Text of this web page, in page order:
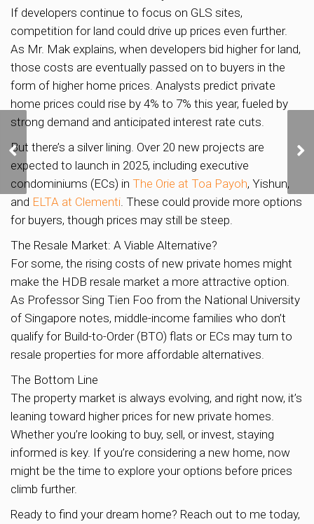
If developers continue to focus on GLS sites,
competition for land could drive up prices even further.
As Mr. Mak explains, when developers bid higher for land,
those costs are eventually passed on to buyers in the
form of higher home prices. Analysts predict private
home prices could rise by 4% to 7% this year, fueled by
strong demand and anticipated interest rate cuts.
But there’s a silver lining. Over 20 new projects are
expected to launch in 2025, including executive
condominiums (ECs) in The Orie at Toa Payoh, Yishun,
and ELTA at Clementi . These could provide more options
for buyers, though prices may still be steep.
The Resale Market: A Viable Alternative?
For some, the rising costs of new private homes might
make the HDB resale market a more attractive option.
As Professor Sing Tien Foo from the National University
of Singapore notes, middle-income families who don’t
qualify for Build-to-Order (BTO) flats or ECs may turn to
resale properties for more affordable alternatives.
The Bottom Line
The property market is always evolving, and right now, it’s
leaning toward higher prices for new private homes.
Whether you’re looking to buy, sell, or invest, staying
informed is key. If you’re considering a new home, now
might be the time to explore your options before prices
climb further.
Ready to find your dream home? Reach out to me today,
Discover Your Dream
Home in Lentor: A
Thriving Community